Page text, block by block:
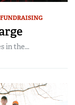
FUNDRAISING
in the...